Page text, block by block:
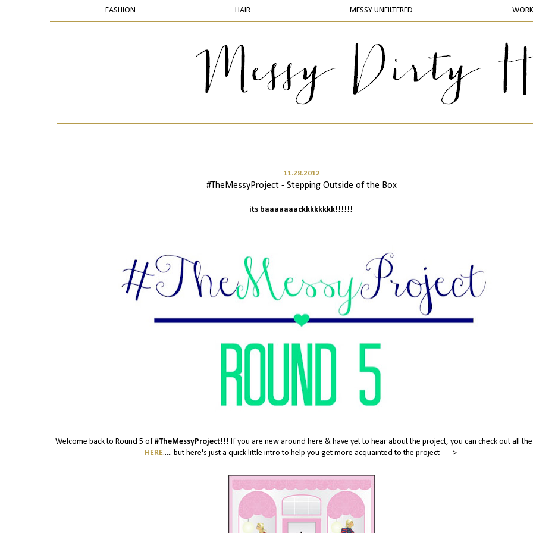
FASHION HAIR MESSY UNFILTERED WORK
11.28.2012
#TheMessyProject - Stepping Outside of the Box
its baaaaaaackkkkkkkk!!!!!!
Welcome back to Round 5 of #TheMessyProject!!! If you are new around here & have yet to hear about the project, you can check out all
HERE..... but here's just a quick little intro to help you get more acquainted to the project ---->